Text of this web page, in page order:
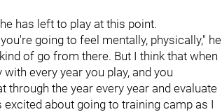
has left to play at this point.
going to feel mentally, physically," he
of go from there. But I think that when
every year you play, and you
through the year every year and evaluate
about going to training camp as I